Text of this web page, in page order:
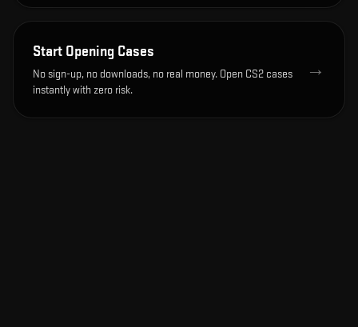
Start Opening Cases
No sign-up, no downloads, no real money. Open CS2 cases
instantly with zero risk.
→